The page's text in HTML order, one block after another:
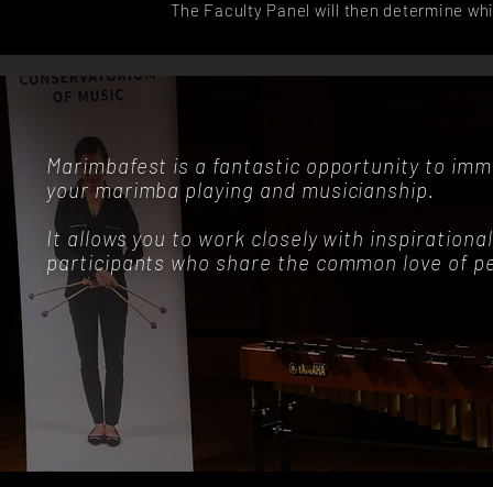
The Faculty Panel will then determine
Marimbafest is a fantastic opportunity to
your marimba playing and musicianship.
It allows you to work closely with
participants who share the common love of